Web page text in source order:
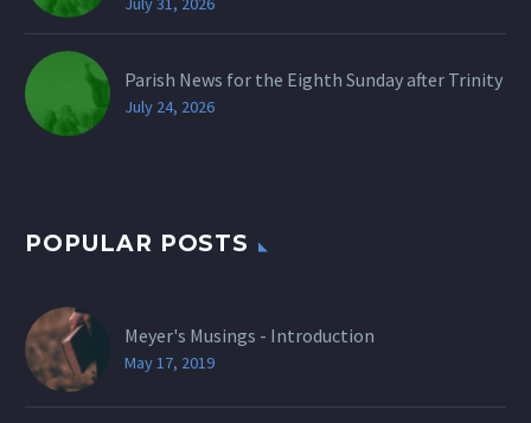
Parish News for the Eighth Sunday after Trinity
July 24, 2026
POPULAR POSTS
Meyer's Musings - Introduction
May 17, 2019